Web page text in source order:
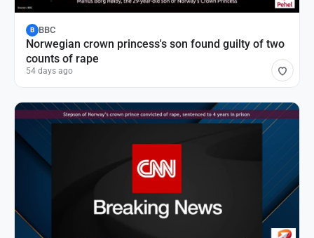
B BBC
Norwegian crown princess's son found guilty of two
counts of rape
54 days ago